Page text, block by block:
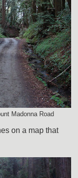
Madonna Road
on a map that